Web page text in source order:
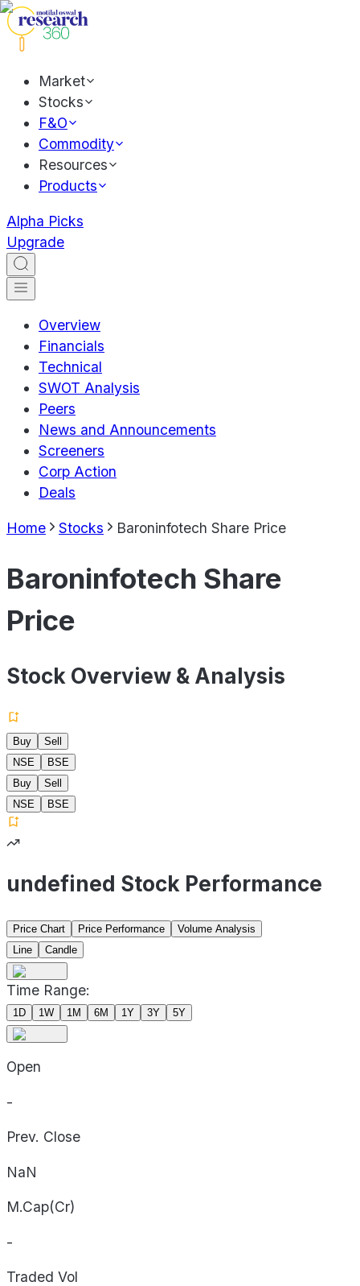
Market
Stocks
F&O
Commodity
Resources
Products
Alpha Picks
Upgrade
Overview
Financials
Technical
SWOT Analysis
Peers
News and Announcements
Screeners
Corp Action
Deals
Home Stocks Baroninfotech Share Price
Baroninfotech Share
Price
Stock Overview & Analysis
Buy
Sell
NSE
BSE
Buy
Sell
NSE
BSE
undefined Stock Performance
Price Chart Price Performance
Volume Analysis
Line
Candle
Time Range:
1D 1W 1M 6M 1Y 3Y 5Y
Open
-
Prev. Close
NaN
M.Cap(Cr)
-
Traded Vol